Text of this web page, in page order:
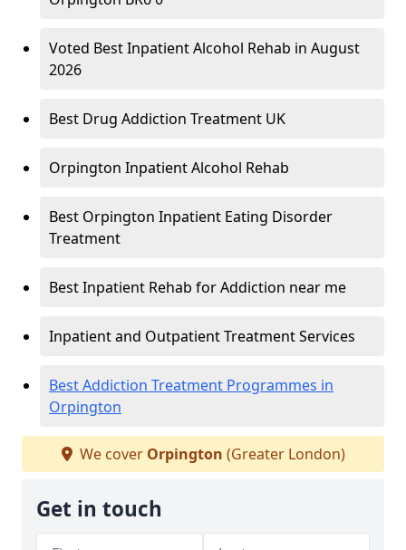
Voted Best Inpatient Alcohol Rehab in August
2026
Best Drug Addiction Treatment UK
Orpington Inpatient Alcohol Rehab
Best Orpington Inpatient Eating Disorder
Treatment
Best Inpatient Rehab for Addiction near me
Inpatient and Outpatient Treatment Services
Best Addiction Treatment Programmes in
Orpington
We cover Orpington (Greater London)
Get in touch